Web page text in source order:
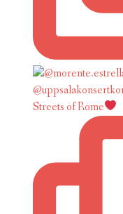
Streets of Rome